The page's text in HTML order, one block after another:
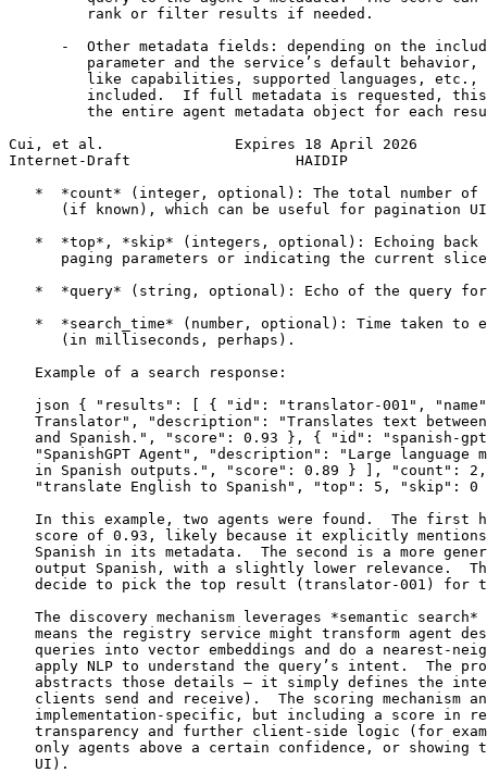
         rank or filter results if needed.
-  Other metadata fields: depending on the
parameter and the service’s default behavior,
like capabilities, supported languages, etc.,
included.  If full metadata is requested,
the entire agent metadata object for each
Cui, et al.               Expires 18 April 2026
Internet-Draft                   HAIDIP
*  *count* (integer, optional): The total number of
(if known), which can be useful for pagination
*  *top*, *skip* (integers, optional): Echoing back
paging parameters or indicating the current
*  *query* (string, optional): Echo of the query
*  *search_time* (number, optional): Time taken to
      (in milliseconds, perhaps).
   Example of a search response:
json { "results": [ { "id": "translator-001",
Translator", "description": "Translates text
and Spanish.", "score": 0.93 }, { "id": "spanish-
"SpanishGPT Agent", "description": "Large language
in Spanish outputs.", "score": 0.89 } ], "count":
"translate English to Spanish", "top": 5, "skip": 0
In this example, two agents were found.  The first
score of 0.93, likely because it explicitly
Spanish in its metadata.  The second is a more
output Spanish, with a slightly lower relevance.
decide to pick the top result (translator-001) for
The discovery mechanism leverages *semantic search*
means the registry service might transform agent
queries into vector embeddings and do a nearest-
apply NLP to understand the query’s intent.  The
abstracts those details — it simply defines the
clients send and receive).  The scoring mechanism
implementation-specific, but including a score in
transparency and further client-side logic (for
only agents above a certain confidence, or showing
   UI).